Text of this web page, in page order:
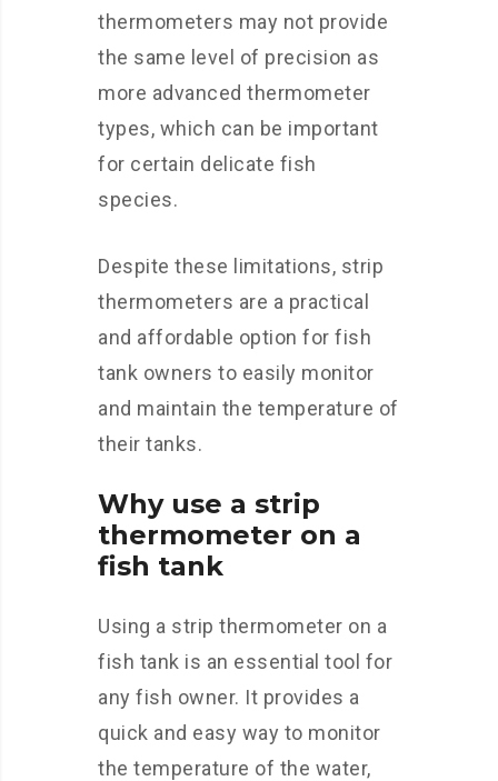
thermometers may not provide
the same level of precision as
more advanced thermometer
types, which can be important
for certain delicate fish
species.
Despite these limitations, strip
thermometers are a practical
and affordable option for fish
tank owners to easily monitor
and maintain the temperature of
their tanks.
Why use a strip
thermometer on a
fish tank
Using a strip thermometer on a
fish tank is an essential tool for
any fish owner. It provides a
quick and easy way to monitor
the temperature of the water,